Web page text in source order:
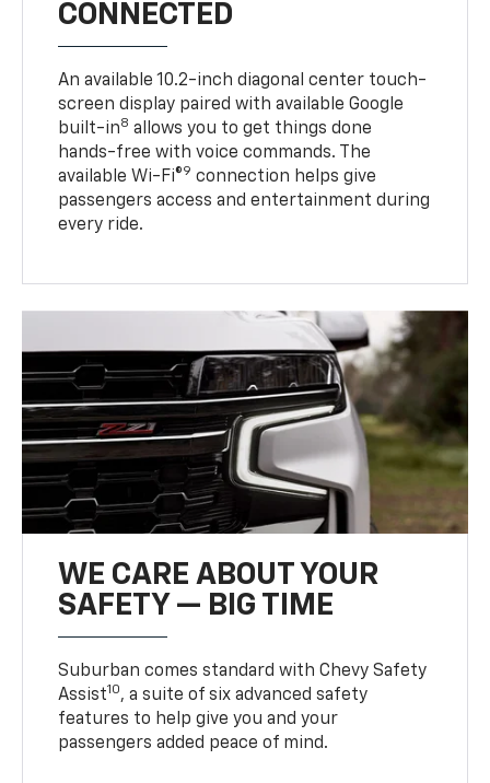
CONNECTED
An available 10.2-inch diagonal center touch-
screen display paired with available Google
built-in8 allows you to get things done
hands-free with voice commands. The
available Wi-Fi®9 connection helps give
passengers access and entertainment during
every ride.
WE CARE ABOUT YOUR
SAFETY — BIG TIME
Suburban comes standard with Chevy Safety
Assist10, a suite of six advanced safety
features to help give you and your
passengers added peace of mind.